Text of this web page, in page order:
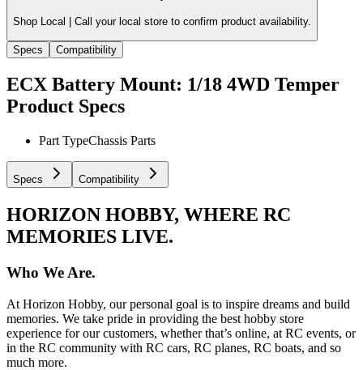
Shop Local | Call your local store to confirm product availability.
Specs Compatibility
ECX Battery Mount: 1/18 4WD Temper
Product Specs
Part TypeChassis Parts
Specs Compatibility
HORIZON HOBBY, WHERE RC
MEMORIES LIVE.
Who We Are.
At Horizon Hobby, our personal goal is to inspire dreams and build
memories. We take pride in providing the best hobby store
experience for our customers, whether that’s online, at RC events, or
in the RC community with RC cars, RC planes, RC boats, and so
much more.